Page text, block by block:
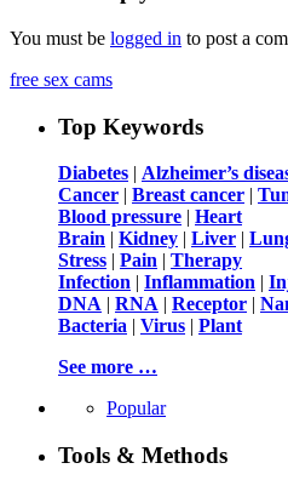
You must be logged in to post a
free sex cams
Top Keywords
Diabetes | Alzheimer’s
Cancer | Breast cancer |
Blood pressure | Heart
Brain | Kidney | Liver |
Stress | Pain | Therapy
Infection | Inflammation |
DNA | RNA | Receptor |
Bacteria | Virus | Plant
See more …
Popular
Tools & Methods